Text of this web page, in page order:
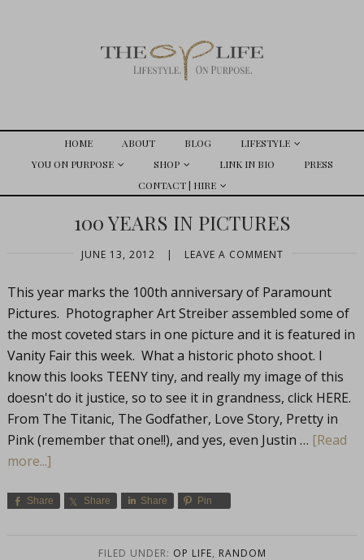
HOME ABOUT BLOG
LIFESTYLE
YOU ON PURPOSE
SHOP LINK IN BIO
PRESS
CONTACT | HIRE
100 YEARS IN PICTURES
JUNE 13, 2012 | LEAVE A COMMENT
This year marks the 100th anniversary of Paramount
Pictures. Photographer Art Streiber assembled some of
the most coveted stars in one picture and it is featured in
Vanity Fair this week. What a historic photo shoot. I
know this looks TEENY tiny, and really my image of this
doesn't do it justice, so to see it in grandness, click HERE.
From The Titanic, The Godfather, Love Story, Pretty in
Pink (remember that one!!), and yes, even Justin … [Read
more...]
Share Share Share Pin
FILED UNDER: OP LIFE, RANDOM